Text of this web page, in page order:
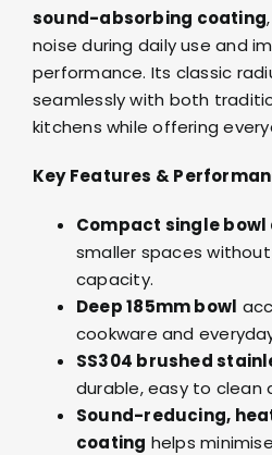
sound-absorbing coating
noise during daily use and
performance. Its classic
seamlessly with both
kitchens while offering
Key Features &
Compact single bowl
smaller spaces
capacity.
Deep 185mm bowl
cookware and
SS304 brushed
durable, easy to clean
Sound-reducing,
coating helps